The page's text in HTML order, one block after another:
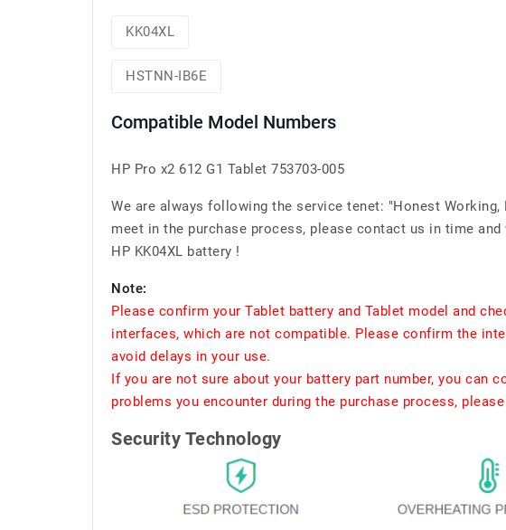
KK04XL
HSTNN-IB6E
Compatible Model Numbers
HP Pro x2 612 G1 Tablet 753703-005
We are always following the service tenet: "Honest
meet in the purchase process, please contact us in time
HP KK04XL battery !
Note:
Please confirm your Tablet battery and Tablet model and
interfaces, which are not compatible. Please confirm the
avoid delays in your use.
If you are not sure about your battery part number, you can
problems you encounter during the purchase process,
Security Technology